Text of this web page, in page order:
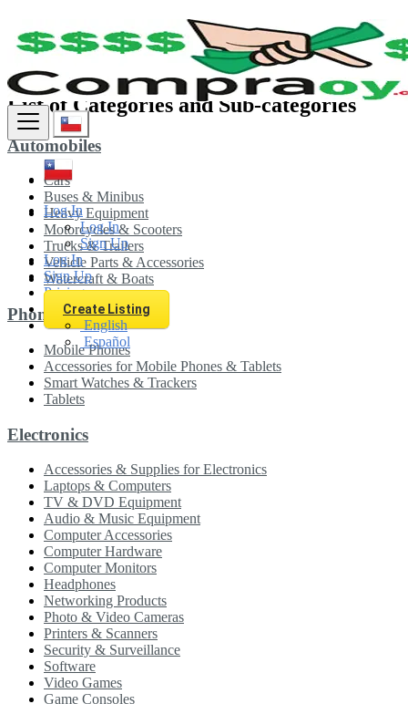
Log In
Log In
Sign Up
Log In
Sign Up
Pricing
Create Listing
English
Español
Sitemap
List of Categories and Sub-categories
Automobiles
Cars
Buses & Minibus
Heavy Equipment
Motorcycles & Scooters
Trucks & Trailers
Vehicle Parts & Accessories
Watercraft & Boats
Phones & Tablets
Mobile Phones
Accessories for Mobile Phones & Tablets
Smart Watches & Trackers
Tablets
Electronics
Accessories & Supplies for Electronics
Laptops & Computers
TV & DVD Equipment
Audio & Music Equipment
Computer Accessories
Computer Hardware
Computer Monitors
Headphones
Networking Products
Photo & Video Cameras
Printers & Scanners
Security & Surveillance
Software
Video Games
Game Consoles